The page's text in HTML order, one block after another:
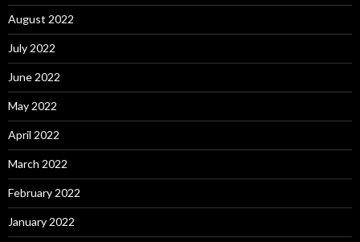
August 2022
July 2022
June 2022
May 2022
April 2022
March 2022
February 2022
January 2022